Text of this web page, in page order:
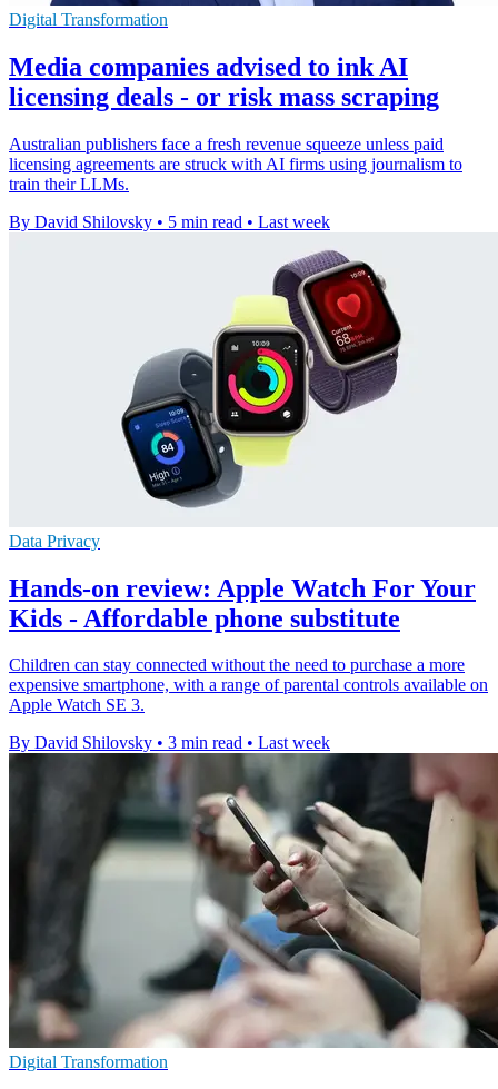
Digital Transformation
Media companies advised to ink AI
licensing deals - or risk mass scraping
Australian publishers face a fresh revenue squeeze unless paid
licensing agreements are struck with AI firms using journalism to
train their LLMs.
By David Shilovsky • 5 min read • Last week
Data Privacy
Hands-on review: Apple Watch For Your
Kids - Affordable phone substitute
Children can stay connected without the need to purchase a more
expensive smartphone, with a range of parental controls available on
Apple Watch SE 3.
By David Shilovsky • 3 min read • Last week
Digital Transformation